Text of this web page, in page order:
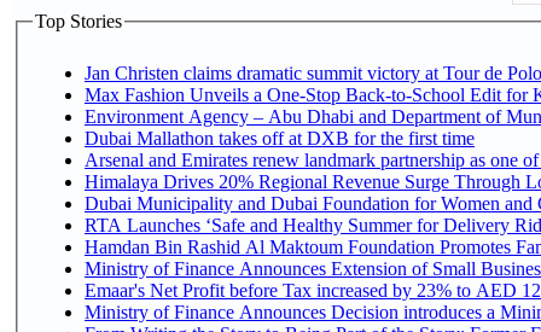
Top Stories
Jan Christen claims dramatic summit victory at Tour de
Max Fashion Unveils a One-Stop Back-to-School Edit for
Environment Agency – Abu Dhabi and Department of
Dubai Mallathon takes off at DXB for the first time
Arsenal and Emirates renew landmark partnership as one
Himalaya Drives 20% Regional Revenue Surge Through
Dubai Municipality and Dubai Foundation for Women and
RTA Launches ‘Safe and Healthy Summer for Delivery
Hamdan Bin Rashid Al Maktoum Foundation Promotes
Ministry of Finance Announces Extension of Small
Emaar's Net Profit before Tax increased by 23% to AED
Ministry of Finance Announces Decision introduces a